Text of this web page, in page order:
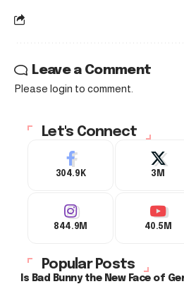
Leave a Comment
Please login to comment.
Let's Connect
304.9K 3M
844.9M 40.5M
Popular Posts
Is Bad Bunny the New Face of